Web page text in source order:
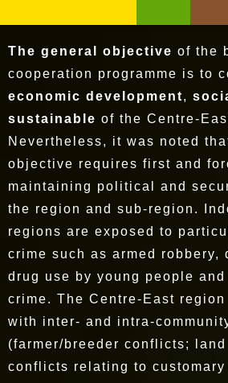
The general objective of the
cooperation programme is to
economic development,
sustainable of the Centre-
Nevertheless, it was noted
objective requires first and
maintaining political and
the region and sub-region.
regions are exposed to
crime such as armed robbery,
drug use by young people
crime. The Centre-East
with inter- and intra-
(farmer/breeder conflicts;
conflicts relating to